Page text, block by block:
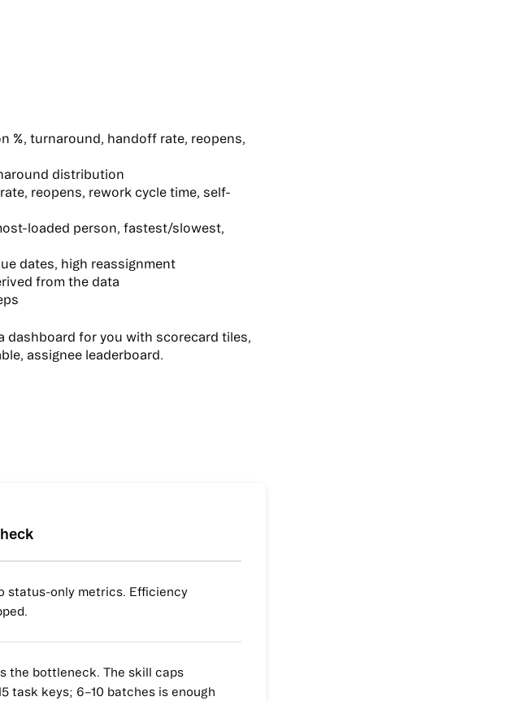
%, turnaround, handoff rate, reopens,
distribution
reopens, rework cycle time, self-
loaded person, fastest/slowest,
dates, high reassignment
from the data
dashboard for you with scorecard tiles,
assignee leaderboard.
status-only metrics. Efficiency
the bottleneck. The skill caps
task keys; 6–10 batches is enough